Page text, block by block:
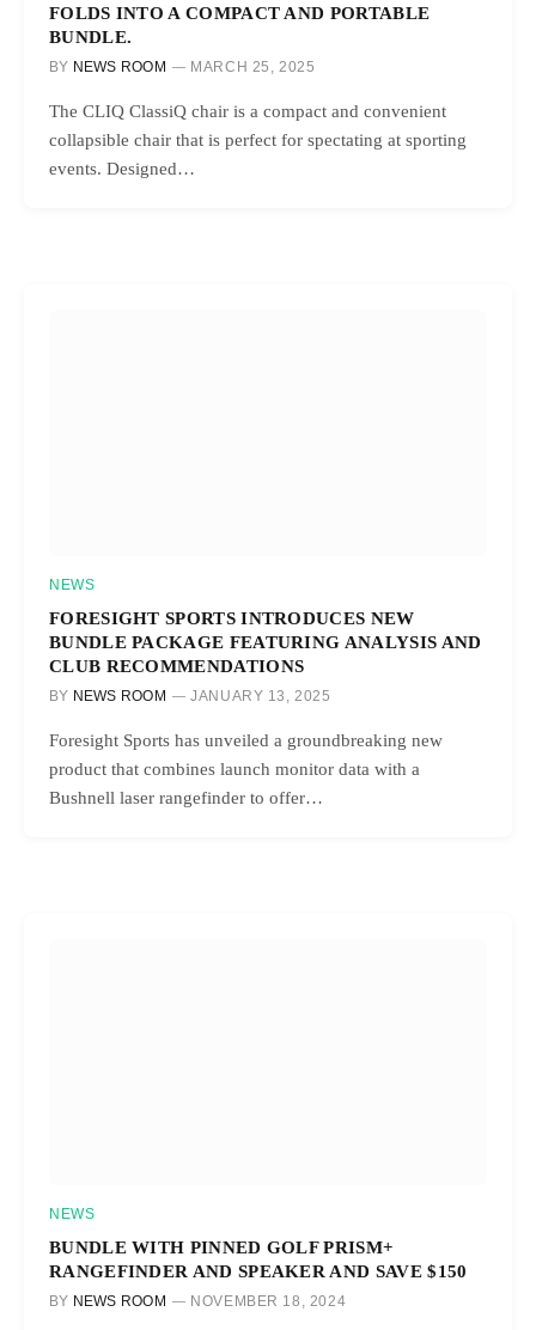
FOLDS INTO A COMPACT AND PORTABLE
BUNDLE.
BY NEWS ROOM MARCH 25, 2025
The CLIQ ClassiQ chair is a compact and convenient
collapsible chair that is perfect for spectating at sporting
events. Designed…
NEWS
FORESIGHT SPORTS INTRODUCES NEW
BUNDLE PACKAGE FEATURING ANALYSIS AND
CLUB RECOMMENDATIONS
BY NEWS ROOM JANUARY 13, 2025
Foresight Sports has unveiled a groundbreaking new
product that combines launch monitor data with a
Bushnell laser rangefinder to offer…
NEWS
BUNDLE WITH PINNED GOLF PRISM+
RANGEFINDER AND SPEAKER AND SAVE $150
BY NEWS ROOM NOVEMBER 18, 2024